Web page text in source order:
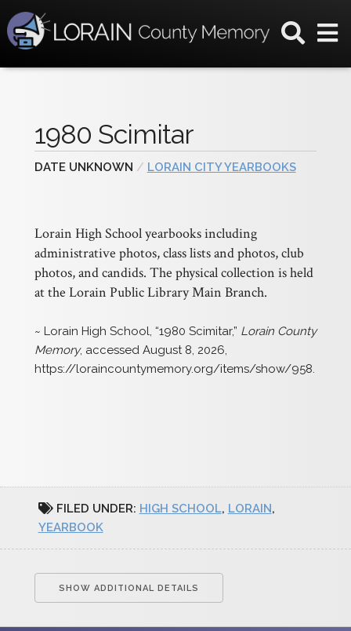
1980 Scimitar
DATE UNKNOWN / LORAIN CITY YEARBOOKS
Lorain High School yearbooks including
administrative photos, class lists and photos, club
photos, and candids. The physical collection is held
at the Lorain Public Library Main Branch.
~ Lorain High School, “1980 Scimitar,” Lorain County
Memory, accessed August 8, 2026,
https://loraincountymemory.org/items/show/958.
FILED UNDER: HIGH SCHOOL, LORAIN,
YEARBOOK
SHOW ADDITIONAL DETAILS